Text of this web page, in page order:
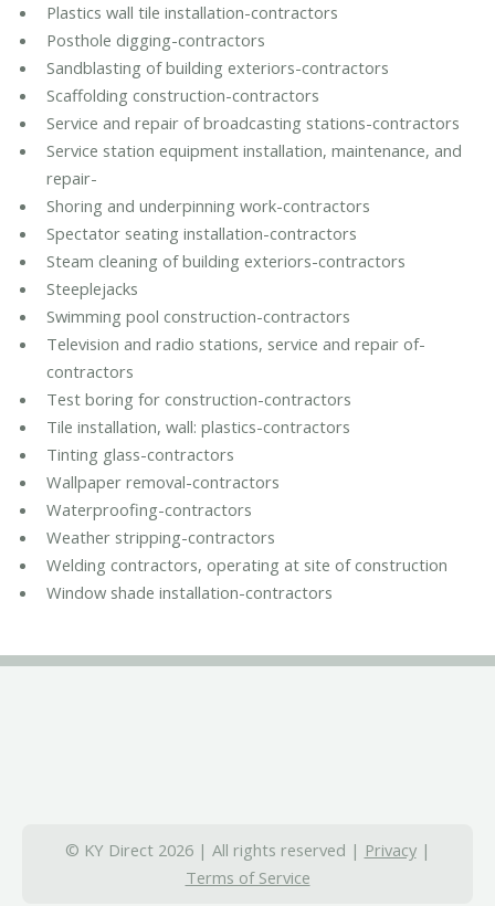
Plastics wall tile installation-contractors
Posthole digging-contractors
Sandblasting of building exteriors-contractors
Scaffolding construction-contractors
Service and repair of broadcasting stations-contractors
Service station equipment installation, maintenance, and
repair-
Shoring and underpinning work-contractors
Spectator seating installation-contractors
Steam cleaning of building exteriors-contractors
Steeplejacks
Swimming pool construction-contractors
Television and radio stations, service and repair of-
contractors
Test boring for construction-contractors
Tile installation, wall: plastics-contractors
Tinting glass-contractors
Wallpaper removal-contractors
Waterproofing-contractors
Weather stripping-contractors
Welding contractors, operating at site of construction
Window shade installation-contractors
© KY Direct 2026 | All rights reserved | Privacy|
Terms of Service